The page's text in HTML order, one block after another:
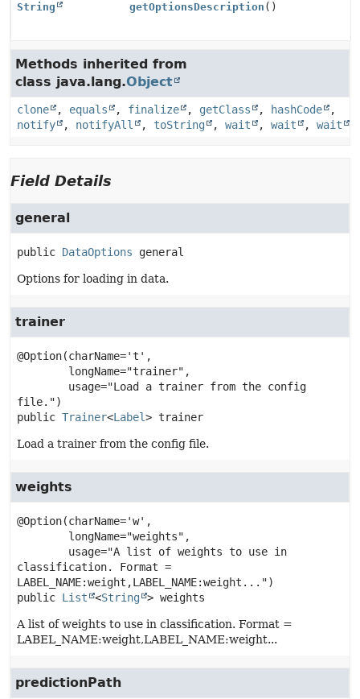
String
getOptionsDescription ()
Methods inherited from
class java.lang.Object
clone , equals , finalize , getClass , hashCode
,
notify
, notifyAll , toString , wait , wait , wait
Field Details
general
public DataOptions general
Options for loading in data.
trainer
@Option(charName='t',
public Trainer<Label> trainer
Load a trainer from the config file.
weights
@Option(charName='w',
classification. Format =
public List <String > weights
A list of weights to use in classification. Format =
LABEL_NAME:weight,LABEL_NAME:weight...
predictionPath